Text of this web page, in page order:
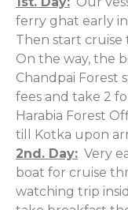
ferry ghat early
Then start cruise
On the way, the
Chandpai Forest
fees and take 2
Harabia Forest
till Kotka upon
2nd. Day: Very
boat for cruise
watching trip